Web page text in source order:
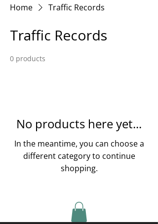
Home Traffic Records
Traffic Records
0 products
No products here yet...
In the meantime, you can choose a
different category to continue
shopping.